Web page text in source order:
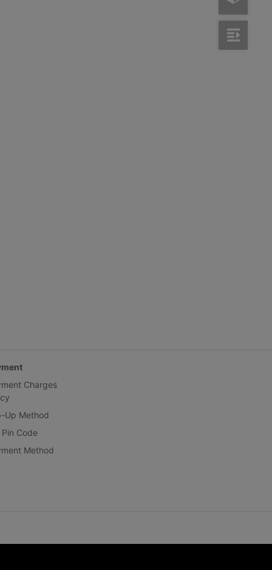
Charges
Up Method
Code
Method